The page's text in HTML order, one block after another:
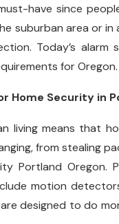
have since
suburban area or
Today’s alarm
for Oregon.
Home Security in
living means that
from stealing
Portland
motion
designed to do